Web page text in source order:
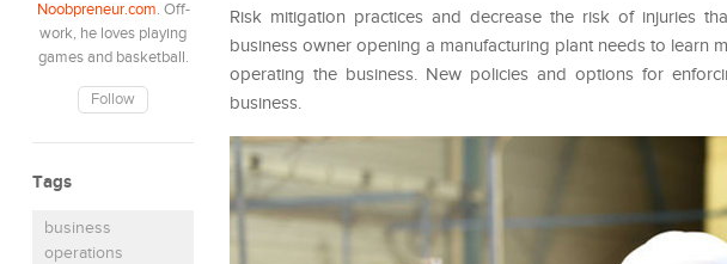
Noobpreneur.com. Off-
work, he loves playing
games and basketball.
Follow
Tags
business
operations
Risk mitigation practices and decrease the risk of injuries
business owner opening a manufacturing plant needs to learn
operating the business. New policies and options for
business.